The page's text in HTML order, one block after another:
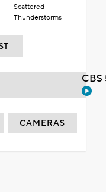
Scattered
Thunderstorms
CAMERAS